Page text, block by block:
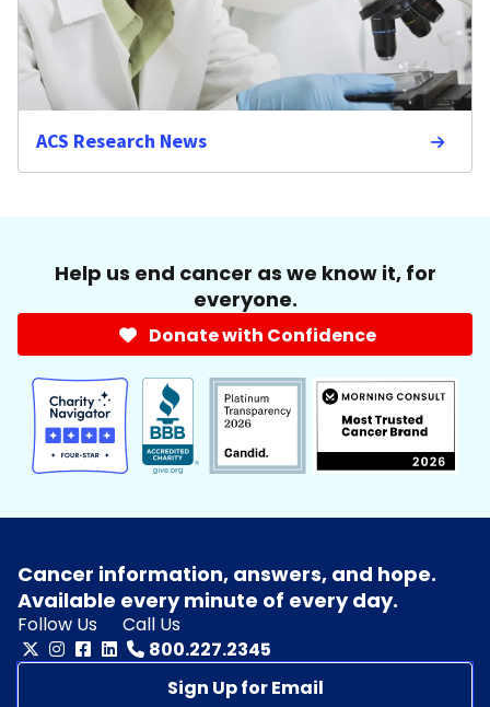
ACS Research News
Help us end cancer as we know it, for
everyone.
Donate with Confidence
Cancer information, answers, and hope.
Available every minute of every day.
Follow Us
Call Us
800.227.2345
Sign Up for Email